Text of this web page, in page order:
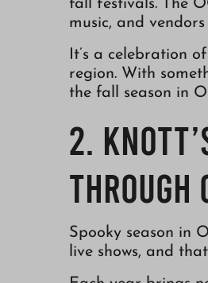
fall festivals. The
music, and
It’s a celebration
region. With
the fall season in
2.
Through
Spooky season in
live shows, and